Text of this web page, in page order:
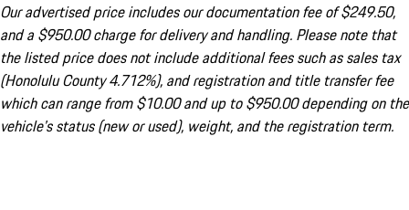
Our advertised price includes our documentation fee of $249.50,
and a $950.00 charge for delivery and handling. Please note that
the listed price does not include additional fees such as sales tax
(Honolulu County 4.712%), and registration and title transfer fee
which can range from $10.00 and up to $950.00 depending on the
vehicle's status (new or used), weight, and the registration term.